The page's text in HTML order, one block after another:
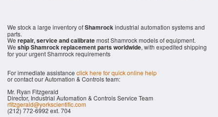
We stock a large inventory ofShamrockindustrial automation systems and
parts.
We repair, service and calibratemost Shamrock models of equipment.
We ship Shamrock replacement parts worldwide, with expedited shipping
for your urgent Shamrock requirements
For immediate assistance click here for quick online help
or contact our Automation & Controls team:
Mr. Ryan Fitzgerald
Director, Industrial Automation & Controls Service Team
rfitzgerald@yorkscientific.com
(212) 772-6992 ext. 704